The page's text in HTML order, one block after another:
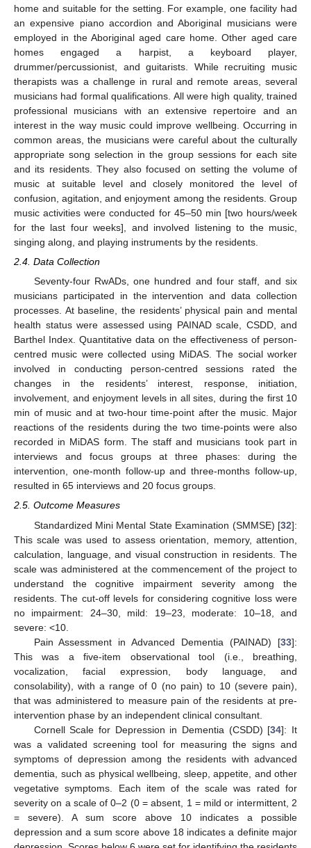
home and suitable for the setting. For example, one facility had
an expensive piano accordion and Aboriginal musicians were
employed in the Aboriginal aged care home. Other aged care
homes engaged a harpist, a keyboard player,
drummer/percussionist, and guitarists. While recruiting music
therapists was a challenge in rural and remote areas, several
musicians had formal qualifications. All were high quality, trained
professional musicians with an extensive repertoire and an
interest in the way music could improve wellbeing. Occurring in
common areas, the musicians were careful about the culturally
appropriate song selection in the group sessions for each site
and its residents. They also focused on setting the volume of
music at suitable level and closely monitored the level of
confusion, agitation, and enjoyment among the residents. Group
music activities were conducted for 45–50 min [two hours/week
for the last four weeks], and involved listening to the music,
singing along, and playing instruments by the residents.
2.4. Data Collection
Seventy-four RwADs, one hundred and four staff, and six
musicians participated in the intervention and data collection
processes. At baseline, the residents’ physical pain and mental
health status were assessed using PAINAD scale, CSDD, and
Barthel Index. Quantitative data on the effectiveness of person-
centred music were collected using MiDAS. The social worker
involved in conducting person-centred sessions rated the
changes in the residents’ interest, response, initiation,
involvement, and enjoyment levels in all sites, during the first 10
min of music and at two-hour time-point after the music. Major
reactions of the residents during the two time-points were also
recorded in MiDAS form. The staff and musicians took part in
interviews and focus groups at three phases: during the
intervention, one-month follow-up and three-months follow-up,
resulted in 65 interviews and 20 focus groups.
2.5. Outcome Measures
Standardized Mini Mental State Examination (SMMSE) [32]:
This scale was used to assess orientation, memory, attention,
calculation, language, and visual construction in residents. The
scale was administered at the commencement of the project to
understand the cognitive impairment severity among the
residents. The cut-off levels for considering cognitive loss were
no impairment: 24–30, mild: 19–23, moderate: 10–18, and
severe: <10.
Pain Assessment in Advanced Dementia (PAINAD) [33]:
This was a five-item observational tool (i.e., breathing,
vocalization, facial expression, body language, and
consolability), with a range of 0 (no pain) to 10 (severe pain),
that was administered to measure pain of the residents at pre-
intervention phase by an independent clinical consultant.
Cornell Scale for Depression in Dementia (CSDD) [34]: It
was a validated screening tool for measuring the signs and
symptoms of depression among the residents with advanced
dementia, such as physical wellbeing, sleep, appetite, and other
vegetative symptoms. Each item of the scale was rated for
severity on a scale of 0–2 (0 = absent, 1 = mild or intermittent, 2
= severe). A sum score above 10 indicates a possible
depression and a sum score above 18 indicates a definite major